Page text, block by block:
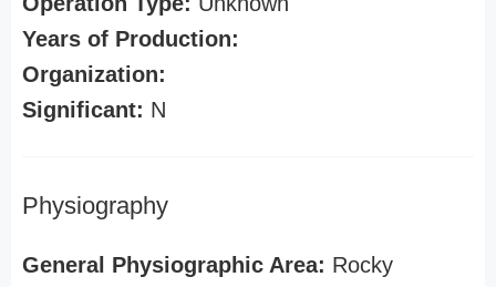
Years of Production:
Organization:
Significant: N
Physiography
General Physiographic Area: Rocky